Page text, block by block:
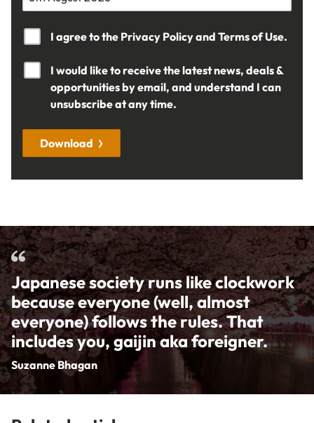
I agree to the Privacy Policyand Terms of Use.
I would like to receive the latest news, deals &
opportunities by email, and understand I can
unsubscribe at any time.
Download
Japanese society runs like clockwork
because everyone (well, almost
everyone) follows the rules. That
includes you, gaijin aka foreigner.
Suzanne Bhagan